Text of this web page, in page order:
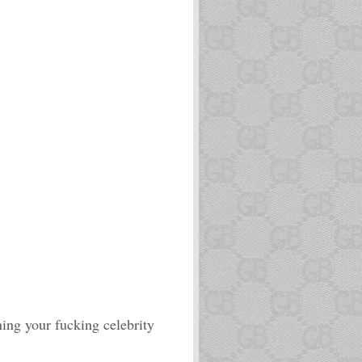
your fucking celebrity